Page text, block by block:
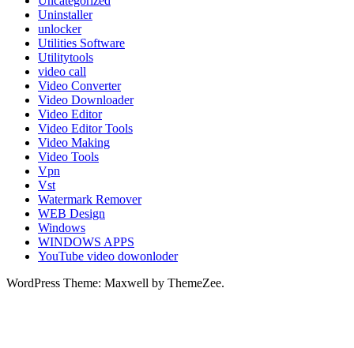
Uninstaller
unlocker
Utilities Software
Utilitytools
video call
Video Converter
Video Downloader
Video Editor
Video Editor Tools
Video Making
Video Tools
Vpn
Vst
Watermark Remover
WEB Design
Windows
WINDOWS APPS
YouTube video dowonloder
WordPress Theme: Maxwell by ThemeZee.